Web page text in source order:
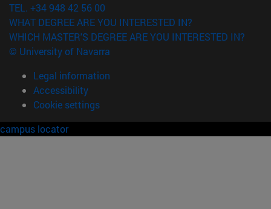
TEL. +34 948 42 56 00
WHAT DEGREE ARE YOU INTERESTED IN?
WHICH MASTER'S DEGREE ARE YOU INTERESTED IN?
© University of Navarra
Legal information
Accessibility
Cookie settings
campus locator